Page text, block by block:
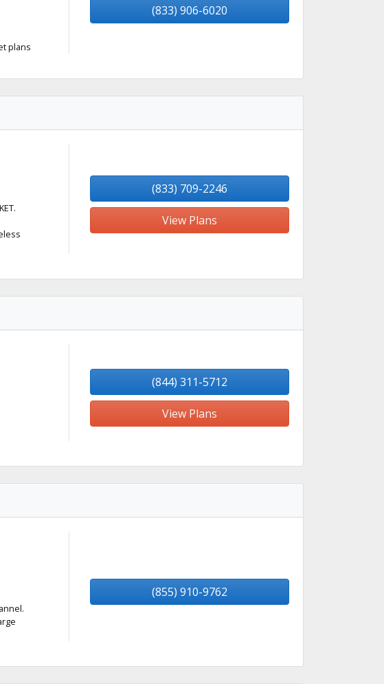
plans
(833) 906-6020
(833) 709-2246
View Plans
(844) 311-5712
View Plans
(855) 910-9762